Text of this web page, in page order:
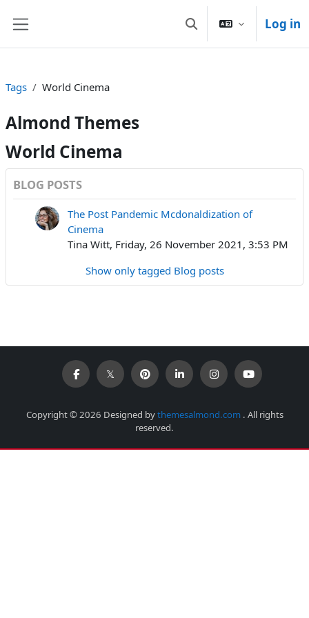
Toggle search input
Log in
Tags World Cinema
Almond Themes
World Cinema
BLOG POSTS
The Post Pandemic Mcdonaldization of
Cinema
Tina Witt, Friday, 26 November 2021, 3:53 PM
Show only tagged Blog posts
Copyright © 2026 Designed bythemesalmond.com . All rights
reserved.